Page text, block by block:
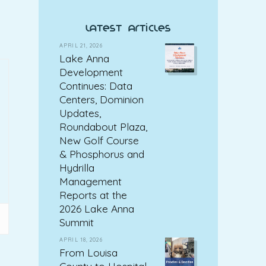
latest articles
APRIL 21, 2026
Lake Anna
Development
Continues: Data
Centers, Dominion
Updates,
Roundabout Plaza,
New Golf Course
& Phosphorus and
Hydrilla
Management
Reports at the
2026 Lake Anna
Summit
APRIL 18, 2026
From Louisa